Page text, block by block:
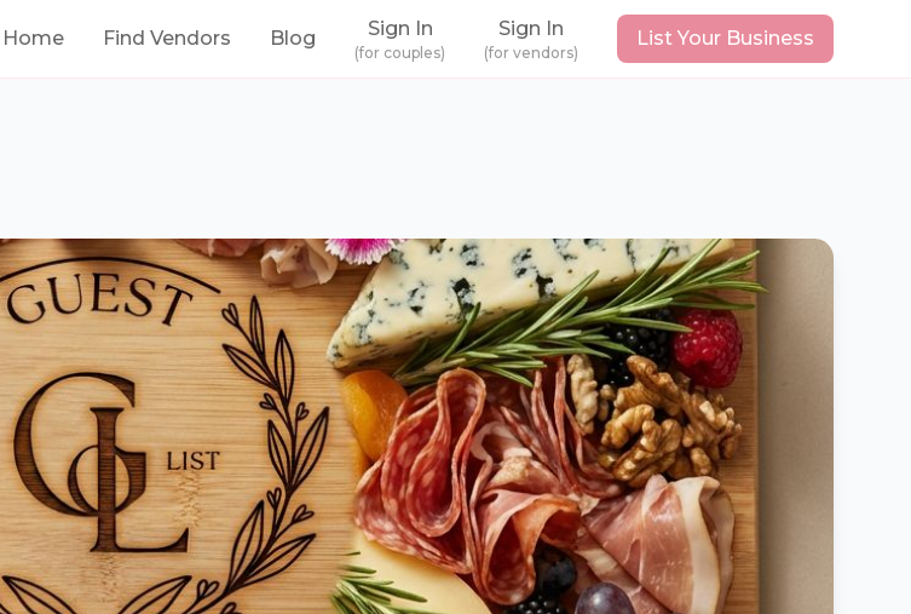
Home Find Vendors Blog Sign In
(for couples)
Sign In
(for vendors)
List Your Business